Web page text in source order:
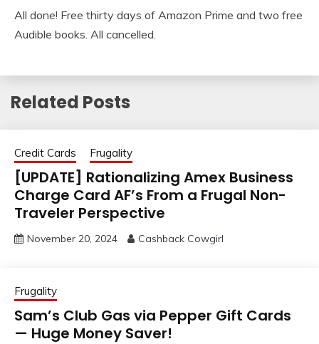
All done! Free thirty days of Amazon Prime and two free
Audible books. All cancelled.
Related Posts
Credit Cards Frugality
[UPDATE] Rationalizing Amex Business
Charge Card AF’s From a Frugal Non-
Traveler Perspective
November 20, 2024 Cashback Cowgirl
Frugality
Sam’s Club Gas via Pepper Gift Cards
— Huge Money Saver!